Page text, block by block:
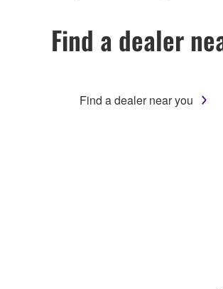
Find a dealer
Find a dealer near you